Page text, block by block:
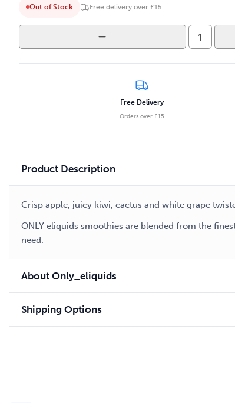
Out of Stock Free delivery over £15
Only
-
Free Delivery
Orders over £15
Product Description
Crisp apple, juicy kiwi, cactus and white grape
ONLY eliquids smoothies are blended from the
need.
About Only_eliquids
Shipping Options